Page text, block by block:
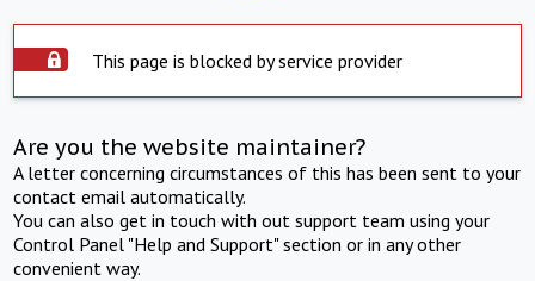
This page is blocked by service provider
Are you the website maintainer?
A letter concerning circumstances of this has been sent to your
contact email automatically.
You can also get in touch with out support team using your
Control Panel "Help and Support" section or in any other
convenient way.